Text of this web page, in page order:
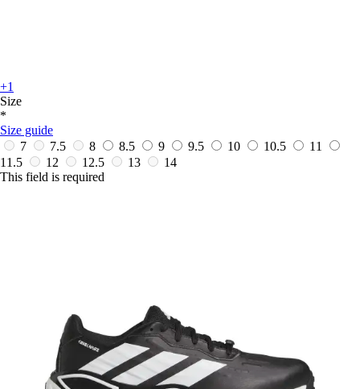
+1
Size
*
Size guide
7
7.5 8 8.5 9 9.5 10 10.5
11
11.5
12 12.5 13
14
This field is required